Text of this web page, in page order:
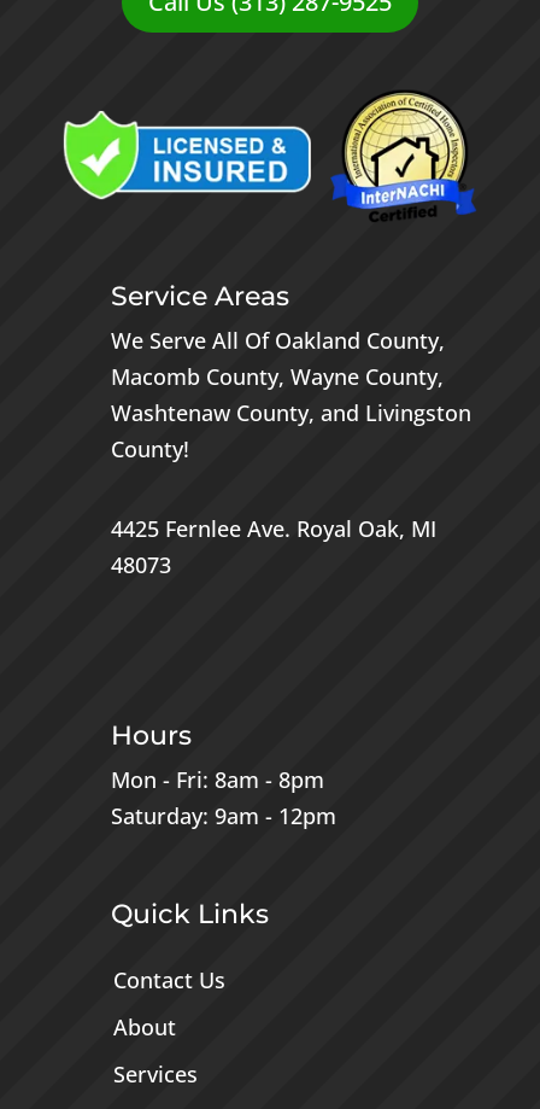
Service Areas
We Serve All Of Oakland County,
Macomb County, Wayne County,
Washtenaw County, and Livingston
County!
4425 Fernlee Ave. Royal Oak, MI
48073
Hours
Mon - Fri: 8am - 8pm
Saturday: 9am - 12pm
Quick Links
Contact Us
About
Services